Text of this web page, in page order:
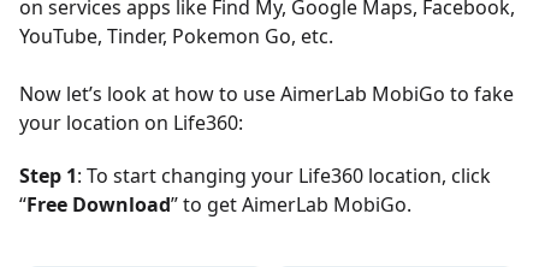
on services apps like Find My, Google Maps, Facebook,
YouTube, Tinder, Pokemon Go, etc.
Now let’s look at how to use AimerLab MobiGo to fake
your location on Life360:
Step 1: To start changing your Life360 location, click
“Free Download” to get AimerLab MobiGo.